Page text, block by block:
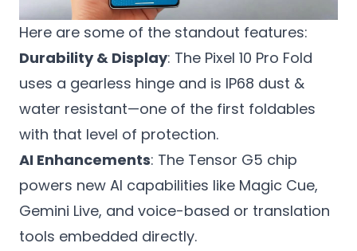
Here are some of the standout features:
Durability & Display: The Pixel 10 Pro Fold
uses a gearless hinge and is IP68 dust &
water resistant—one of the first foldables
with that level of protection.
AI Enhancements: The Tensor G5 chip
powers new AI capabilities like Magic Cue,
Gemini Live, and voice-based or translation
tools embedded directly.